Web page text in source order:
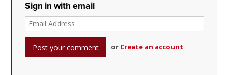
Sign in with email
or Create an account